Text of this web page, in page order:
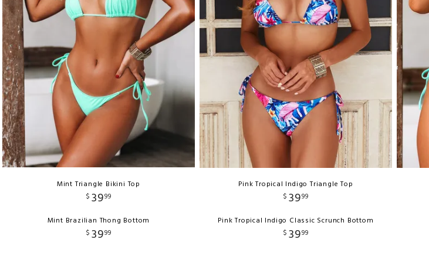
Mint Triangle Bikini Top
$ 3999
Mint Brazilian Thong Bottom
$ 3999
Pink Tropical Indigo Triangle Top
$ 3999
Pink Tropical Indigo Classic Scrunch Bottom
$ 3999